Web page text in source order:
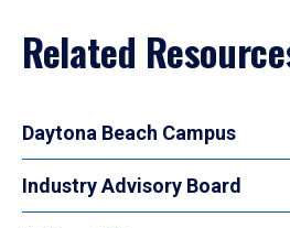
Related
Daytona Beach Campus
Industry Advisory Board